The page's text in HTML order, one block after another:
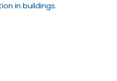
in buildings.